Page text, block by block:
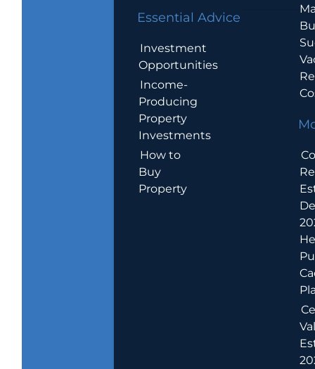
Essential Advice
Investment
Opportunities
Income-
Producing
Property
Investments
How to
Buy
Property